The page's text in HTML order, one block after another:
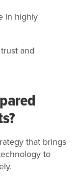
in highly
and
that brings
to